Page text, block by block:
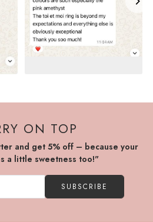
ON TOP
and get 5% off – because your
a little sweetness too!"
SUBSCRIBE